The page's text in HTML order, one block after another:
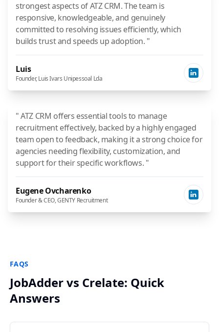
strongest aspects of ATZ CRM. The team is
responsive, knowledgeable, and genuinely
committed to resolving issues efficiently, which
builds trust and speeds up adoption. "
Luis
Founder, Luis Ivars Unipessoal Lda
" ATZ CRM offers essential tools to manage
recruitment effectively, backed by a highly engaged
team open to feedback, making it a strong choice for
agencies needing flexibility, customization, and
support for their specific workflows. "
Eugene Ovcharenko
Founder & CEO, GENTY Recruitment
FAQS
JobAdder vs Crelate: Quick
Answers